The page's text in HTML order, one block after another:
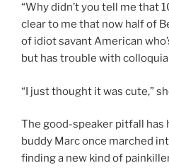
“Why didn’t you tell me that
clear to me that now half of
of idiot savant American
but has trouble with
“I just thought it was cute,”
The good-speaker pitfall has
buddy Marc once marched
finding a new kind of